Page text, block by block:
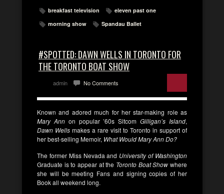
breakfast television
eleven past one
morning show
Spandau Ballet
#SPOTTED: DAWN WELLS IN TORONTO FOR
THE TORONTO BOAT SHOW
admin No Comments
Known and adored much for her star-making role as
Mary Annon popular ’60s SitcomGilligan’s Island,
Dawn Wells makes a rare visit to Toronto in support of
her best-selling Memoir, What Would Mary Ann Do?
The former Miss Nevada and University of Washington
Graduate is to appear at the Toronto Boat Show where
she will be meeting Fans and signing copies of her
Book all weekend long.